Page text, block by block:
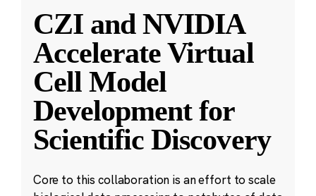
CZI and NVIDIA
Accelerate Virtual
Cell Model
Development for
Scientific Discovery
Core to this collaboration is an effort to scale